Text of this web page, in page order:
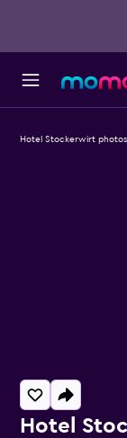
Hotel
Hotel Stockerwirt photos